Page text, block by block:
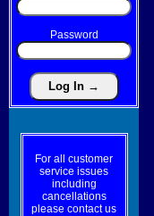
Password
For all customer
service issues
including
cancellations
please contact us